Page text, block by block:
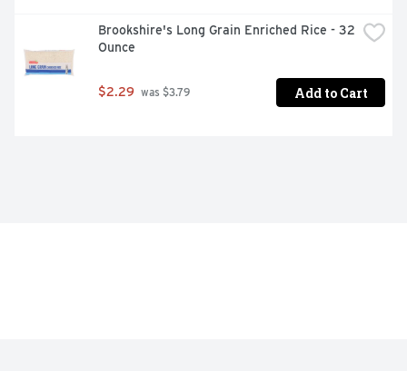
Brookshire's Long Grain Enriched Rice - 32
Ounce
$2.29 was $3.79 Add to Cart